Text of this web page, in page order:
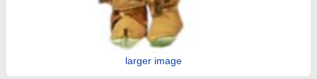
larger image